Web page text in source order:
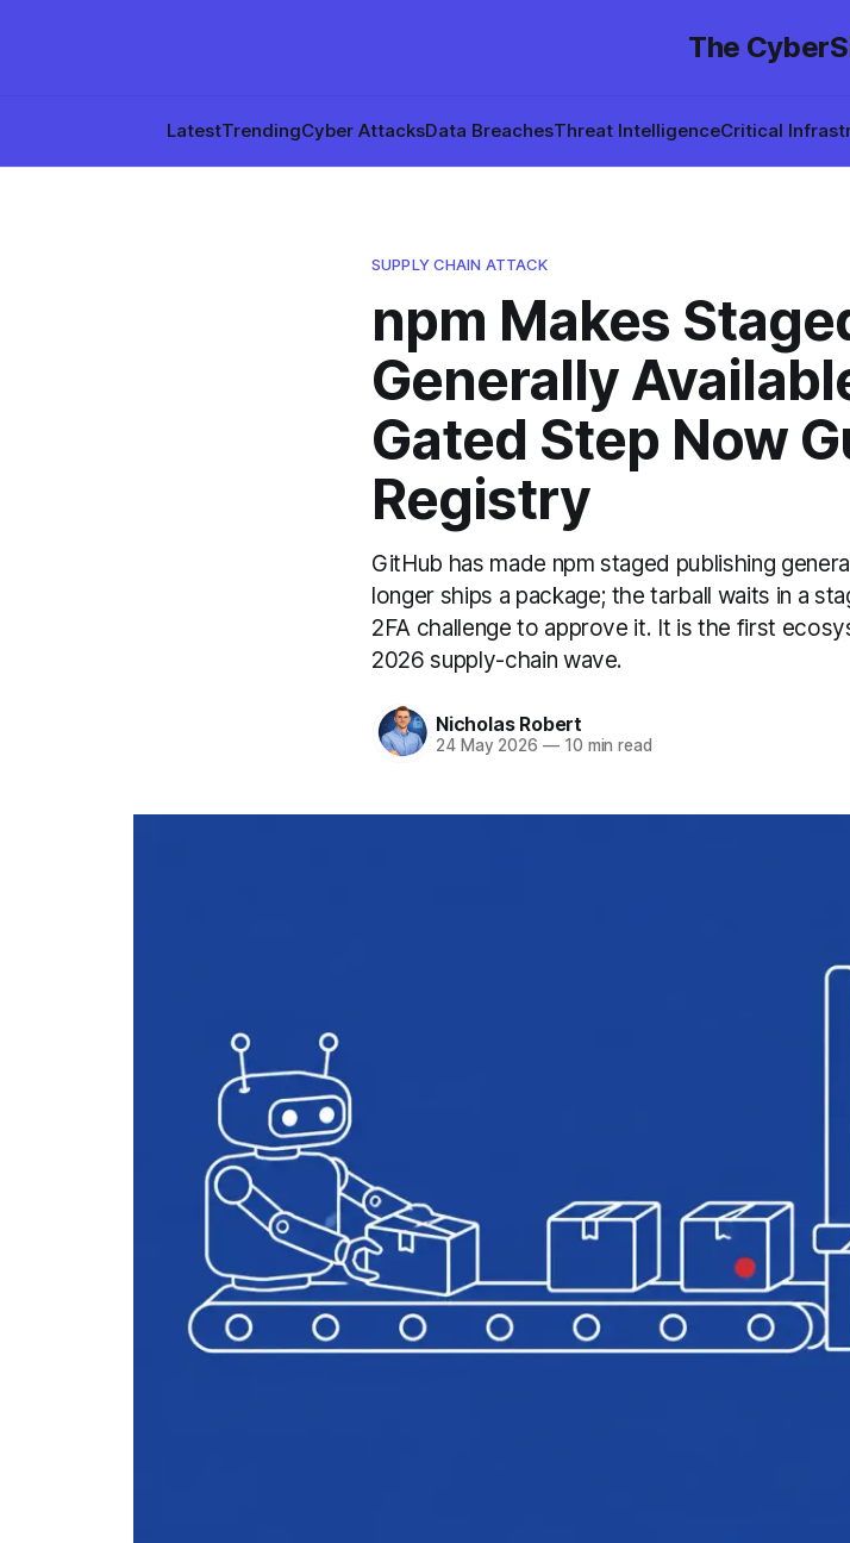
The
LatestTrendingCyber AttacksData BreachesThreat IntelligenceCritical
SUPPLY CHAIN ATTACK
npm Makes
Generally
Gated Step Now
Registry
GitHub has made npm staged publishing
longer ships a package; the tarball waits in a
2FA challenge to approve it. It is the first
2026 supply-chain wave.
Nicholas Robert
24 May 2026 —10 min read